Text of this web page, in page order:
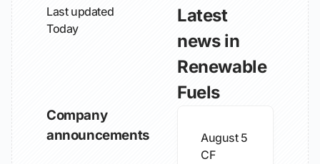
Last updated
Today
Latest
news in
Renewable
Fuels
Company
announcements
August 5
CF